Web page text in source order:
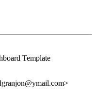
Template